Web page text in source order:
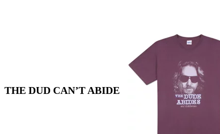
THE DUD CAN’T ABIDE